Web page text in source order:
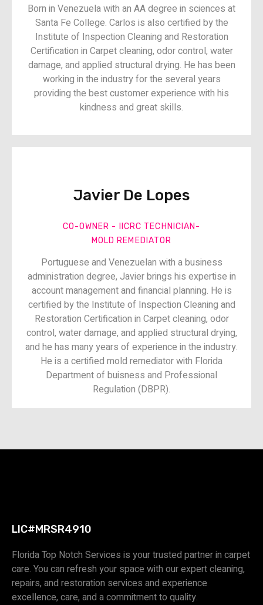
Born in Venezuela with an AA degree in sciences at
Santa Fe College. Carlos is also certified by the
Institute of Inspection Cleaning and Restoration
Certification in Carpet cleaning, odor control, water
damage, and applied structural drying. He has been
working in the industry for the several years
providing the best customer experience with his
kindness and great skills.
Javier De Lopes​​
CO-OWNER - IICRC TECHNICIAN​-
MOLD REMEDIATOR
Portuguese and Venezuelan with a business
administration degree, Javier brings his expertise in
account management and financial planning. He is
certified by the Institute of Inspection Cleaning and
Restoration Certification in Carpet cleaning, odor
control, water damage, and applied structural drying,
and he has many years of experience in the industry.
He is a certified mold remediator with Florida
Department of buisness and Professional
Regulation (DBPR).
LIC#MRSR4910
Florida Top Notch Services is your trusted partner in carpet
care. You can refresh your space with our expert cleaning,
repairs, and restoration services and experience
excellence, care, and a commitment to quality.